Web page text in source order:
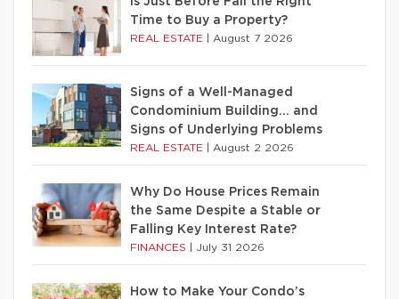
Time to Buy a Property?
REAL ESTATE August 7 2026
Signs of a Well-Managed
Condominium Building… and
Signs of Underlying Problems
REAL ESTATE August 2 2026
Why Do House Prices Remain
the Same Despite a Stable or
Falling Key Interest Rate?
FINANCES July 31 2026
How to Make Your Condo’s